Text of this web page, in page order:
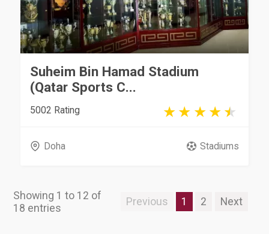
Suheim Bin Hamad Stadium
(Qatar Sports C...
5002 Rating
Doha Stadiums
Showing 1 to 12 of
18 entries
Previous 1 2 Next